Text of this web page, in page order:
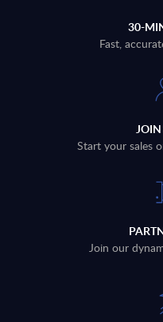
30-
Fast,
Start your sales
Join our